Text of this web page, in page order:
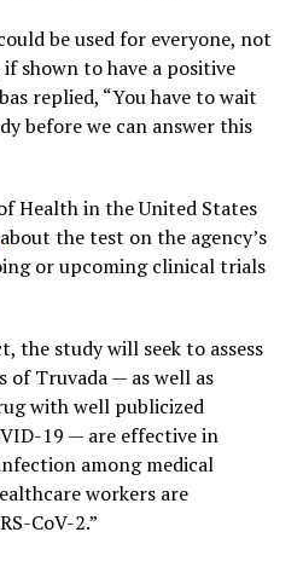
be used for everyone, not
shown to have a positive
replied, “You have to wait
before we can answer this
Health in the United States
the test on the agency’s
or upcoming clinical trials
the study will seek to assess
Truvada — as well as
with well publicized
19 — are effective in
among medical
workers are
CoV-2.”